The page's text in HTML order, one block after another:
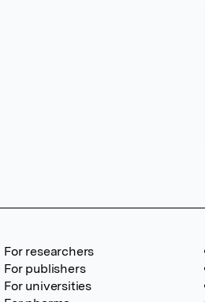
For researchers
For publishers
For universities